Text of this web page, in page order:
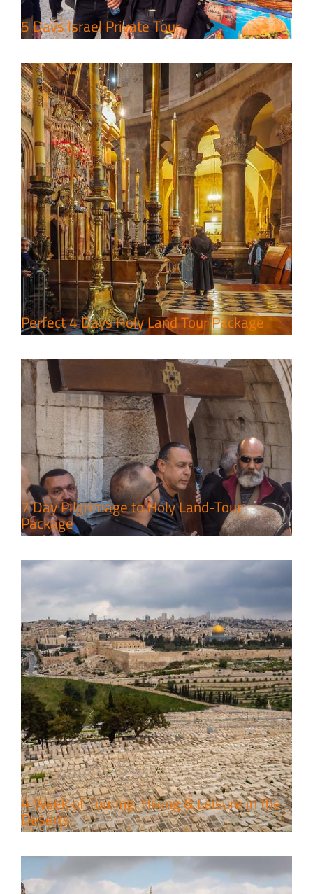
5 Days Israel Private Tour
Perfect 4 Days Holy Land Tour Package
7 Day Pilgrimage to Holy Land-
Tour Package
Travel packages in the Holy Land
7 Day Pilgrimage to Holy Land-Tour
Package
A Week of Touring, Hiking &
Leisure in the Deserts
Travel packages in the Holy Land
A Week of Touring, Hiking & Leisure in the
Deserts
6 Perfect Days in the Holy Land
Travel packages in the Holy Land